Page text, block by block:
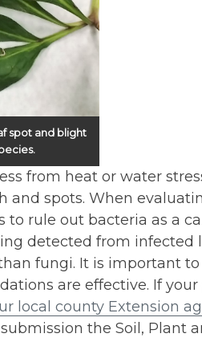
spot and blight
from heat or water
and spots. When
rule out bacteria as a
detected from infected
fungi. It is important
are effective. If your
local county Extension
the Soil, Plant